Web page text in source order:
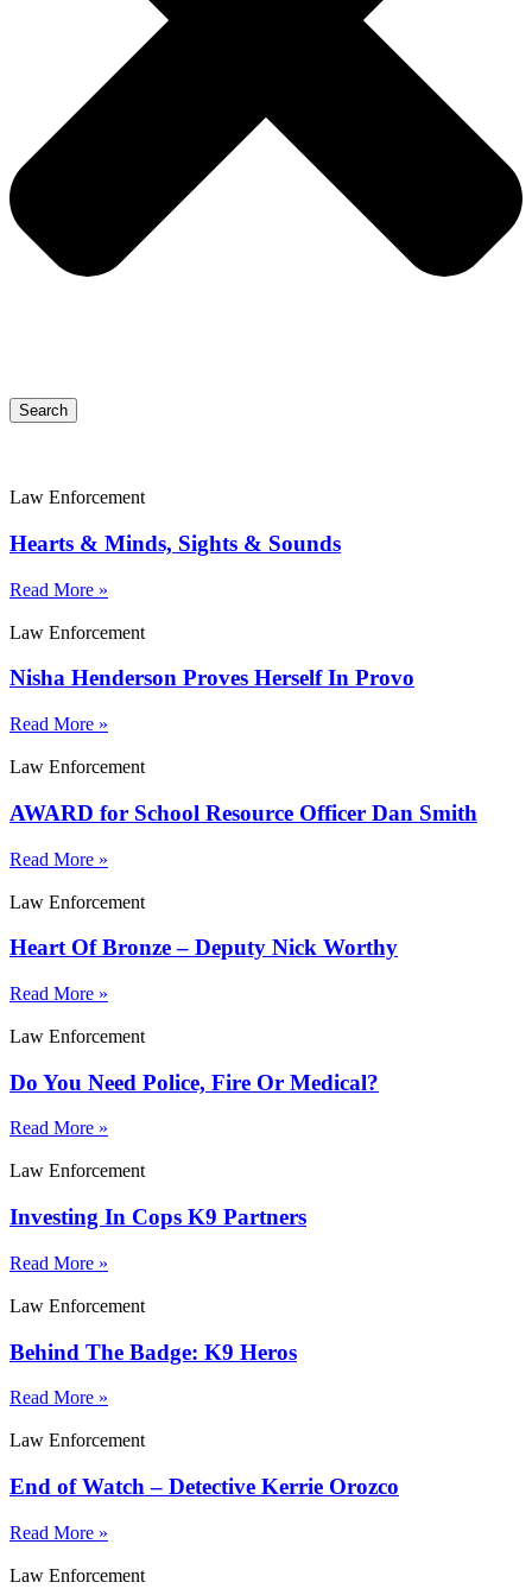
Search
Law Enforcement
Hearts & Minds, Sights & Sounds
Read More »
Law Enforcement
Nisha Henderson Proves Herself In Provo
Read More »
Law Enforcement
AWARD for School Resource Officer Dan Smith
Read More »
Law Enforcement
Heart Of Bronze – Deputy Nick Worthy
Read More »
Law Enforcement
Do You Need Police, Fire Or Medical?
Read More »
Law Enforcement
Investing In Cops K9 Partners
Read More »
Law Enforcement
Behind The Badge: K9 Heros
Read More »
Law Enforcement
End of Watch – Detective Kerrie Orozco
Read More »
Law Enforcement